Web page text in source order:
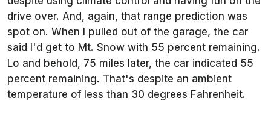
drive over. And, again, that range prediction was
spot on. When I pulled out of the garage, the car
said I'd get to Mt. Snow with 55 percent remaining.
Lo and behold, 75 miles later, the car indicated 55
percent remaining. That's despite an ambient
temperature of less than 30 degrees Fahrenheit.